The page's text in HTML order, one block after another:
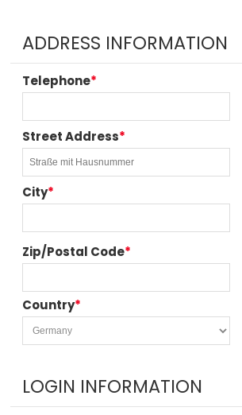
ADDRESS INFORMATION
*
Telephone
*
Street Address
*
City
*
Zip/Postal Code
*
Country
LOGIN INFORMATION